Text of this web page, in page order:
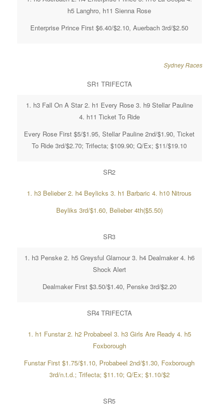
h5 Langhro, h11 Sienna Rose
Enterprise Prince First $6.40/$2.10, Auerbach 3rd/$2.50
Sydney Races
SR1 TRIFECTA
1. h3 Fall On A Star 2. h1 Every Rose 3. h9 Stellar Pauline
4. h11 Ticket To Ride
Every Rose First $5/$1.95, Stellar Pauline 2nd/$1.90, Ticket
To Ride 3rd/$2.70; Trifecta; $109.90; Q/Ex; $11/$19.10
SR2
1. h3 Belieber 2. h4 Beylicks 3. h1 Barbaric 4. h10 Nitrous
Beyliks 3rd/$1.60, Belieber 4th($5.50)
SR3
1. h3 Penske 2. h5 Greysful Glamour 3. h4 Dealmaker 4. h6
Shock Alert
Dealmaker First $3.50/$1.40, Penske 3rd/$2.20
SR4 TRIFECTA
1. h1 Funstar 2. h2 Probabeel 3. h3 Girls Are Ready 4. h5
Foxborough
Funstar First $1.75/$1.10, Probabeel 2nd/$1.30, Foxborough
3rd/n.t.d.; Trifecta; $11.10; Q/Ex; $1.10/$2
SR5